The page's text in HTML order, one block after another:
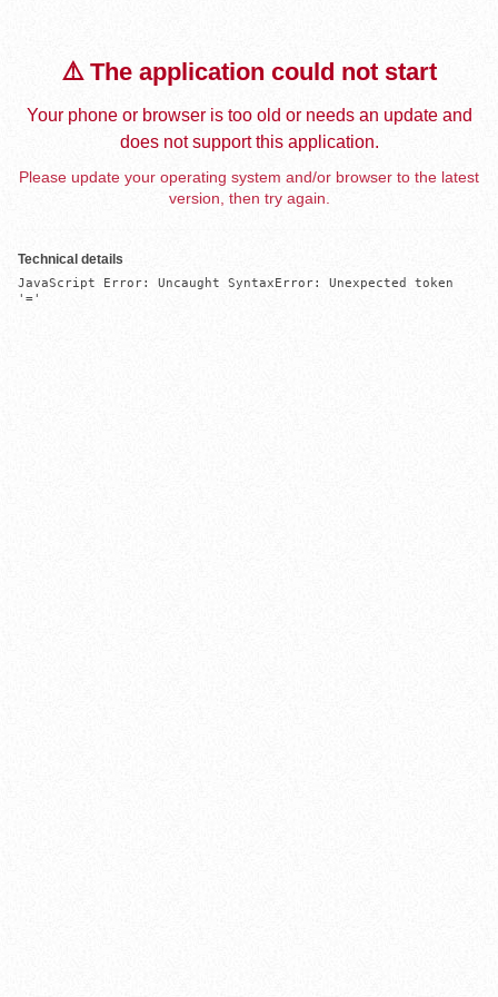
⚠️ The application could not start
Your phone or browser is too old or needs an update and
does not support this application.
Please update your operating system and/or browser to the latest
version, then try again.
Technical details
JavaScript Error: Uncaught SyntaxError: Unexpected token
'='